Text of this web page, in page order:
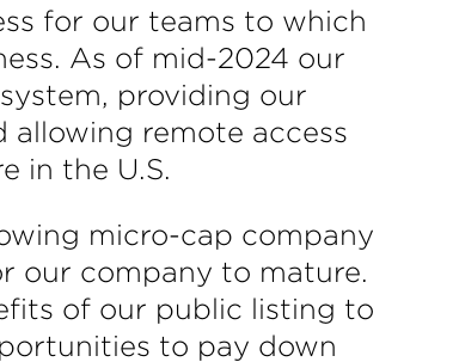
for our teams to which
As of mid-2024 our
providing our
allowing remote access
in the U.S.
micro-cap company
our company to mature.
of our public listing to
to pay down